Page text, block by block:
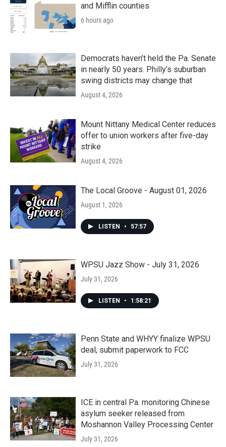
and Mifflin counties
6 hours ago
Democrats haven’t held the Pa. Senate
in nearly 50 years. Philly’s suburban
swing districts may change that
August 4, 2026
Mount Nittany Medical Center reduces
offer to union workers after five-day
strike
August 4, 2026
The Local Groove - August 01, 2026
August 1, 2026
LISTEN • 57:57
WPSU Jazz Show - July 31, 2026
July 31, 2026
LISTEN • 1:58:21
Penn State and WHYY finalize WPSU
deal, submit paperwork to FCC
July 31, 2026
ICE in central Pa. monitoring Chinese
asylum seeker released from
Moshannon Valley Processing Center
July 31, 2026